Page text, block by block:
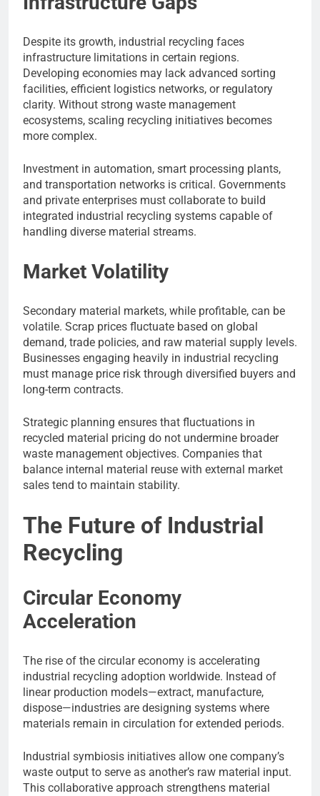
Despite its growth, industrial recycling faces
infrastructure limitations in certain regions.
Developing economies may lack advanced sorting
facilities, efficient logistics networks, or regulatory
clarity. Without strong waste management
ecosystems, scaling recycling initiatives becomes
more complex.
Investment in automation, smart processing plants,
and transportation networks is critical. Governments
and private enterprises must collaborate to build
integrated industrial recycling systems capable of
handling diverse material streams.
Market Volatility
Secondary material markets, while profitable, can be
volatile. Scrap prices fluctuate based on global
demand, trade policies, and raw material supply levels.
Businesses engaging heavily in industrial recycling
must manage price risk through diversified buyers and
long-term contracts.
Strategic planning ensures that fluctuations in
recycled material pricing do not undermine broader
waste management objectives. Companies that
balance internal material reuse with external market
sales tend to maintain stability.
The Future of Industrial
Recycling
Circular Economy
Acceleration
The rise of the circular economy is accelerating
industrial recycling adoption worldwide. Instead of
linear production models—extract, manufacture,
dispose—industries are designing systems where
materials remain in circulation for extended periods.
Industrial symbiosis initiatives allow one company’s
waste output to serve as another’s raw material input.
This collaborative approach strengthens material